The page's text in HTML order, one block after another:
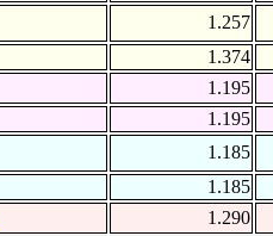
1.257
1.374
1.195
1.195
1.185
1.185
1.290